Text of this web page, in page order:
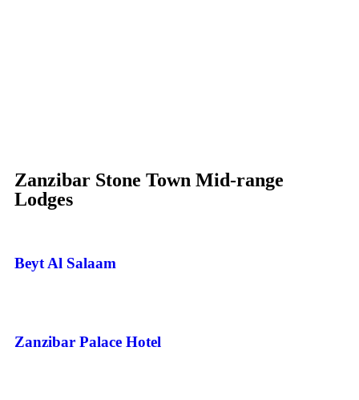
Zanzibar Stone Town Mid-range
Lodges
Beyt Al Salaam
Zanzibar Palace Hotel